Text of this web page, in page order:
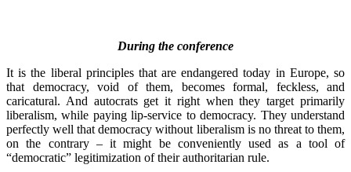
During the conference
It is the liberal principles that are endangered today in Europe, so
that democracy, void of them, becomes formal, feckless, and
caricatural. And autocrats get it right when they target primarily
liberalism, while paying lip-service to democracy. They understand
perfectly well that democracy without liberalism is no threat to them,
on the contrary – it might be conveniently used as a tool of
“democratic” legitimization of their authoritarian rule.